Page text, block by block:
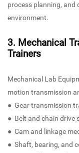
process planning, and
environment.
3. Mechanical
Trainers
Mechanical Lab
motion transmission
● Gear transmission
● Belt and chain drive
● Cam and linkage
● Shaft, bearing, and